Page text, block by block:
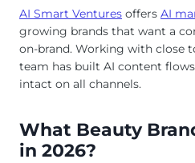
AI Smart Ventures offers AI
growing brands that want a
on-brand. Working with close
team has built AI content
intact on all channels.
What Beauty
in 2026?